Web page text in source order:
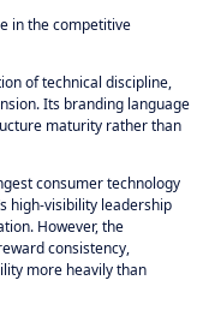
in the competitive
of technical discipline,
Its branding language
maturity rather than
consumer technology
high-visibility leadership
However, the
consistency,
more heavily than